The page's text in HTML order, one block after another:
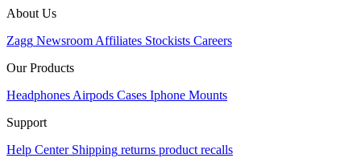
About Us
Zagg NewsroomAffiliates Stockists Careers
Our Products
HeadphonesAirpods Cases Iphone Mounts
Support
Help Center Shipping returns product recalls